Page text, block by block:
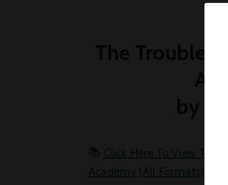
The
by
Click Here To View The
Academy (All Formats) On